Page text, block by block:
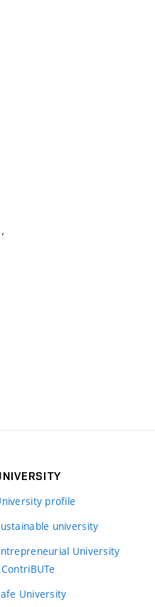
profile
university
University
University